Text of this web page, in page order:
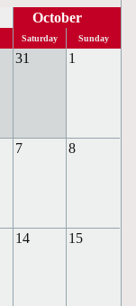
October
Saturday Sunday
31 1
7 8
14 15